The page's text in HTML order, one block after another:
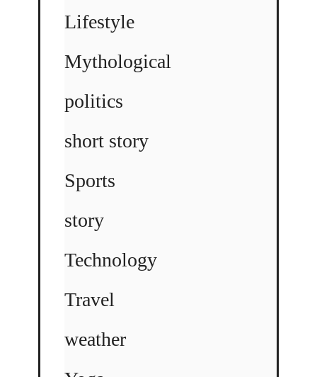
Lifestyle
Mythological
politics
short story
Sports
story
Technology
Travel
weather